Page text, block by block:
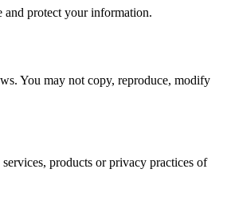
and protect your information.
You may not copy, reproduce, modify
products or privacy practices of